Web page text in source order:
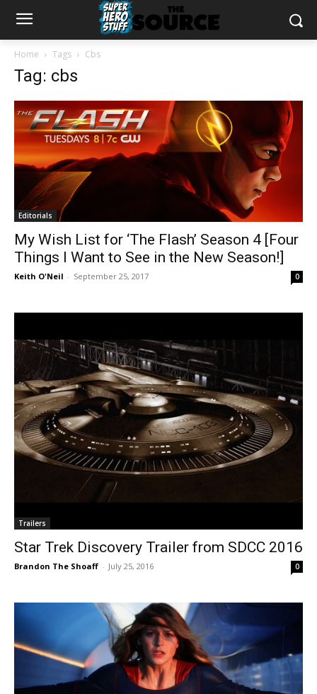
Home Tags Cbs
Tag: cbs
Editorials
My Wish List for ‘The Flash’ Season 4 [Four
Things I Want to See in the New Season!]
Keith O'Neil - September 25, 2017 0
Trailers
Star Trek Discovery Trailer from SDCC 2016
Brandon The Shoaff - July 25, 2016 0